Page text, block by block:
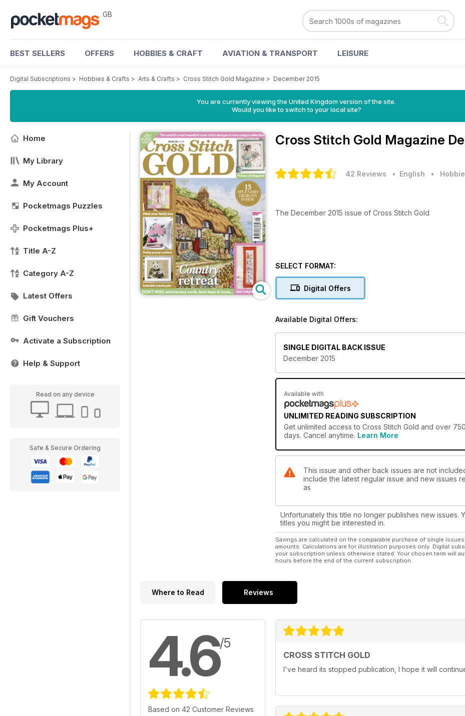
GB
BEST SELLERS OFFERS HOBBIES & CRAFT AVIATION & TRANSPORT LEISURE
Digital Subscriptions > Hobbies & Crafts > Arts & Crafts > Cross Stitch Gold Magazine > December 2015
You are currently viewing the United Kingdom version of the site.
Would you like to switch to your local site?
Home
My Library
My Account
Pocketmags Puzzles
Pocketmags Plus+
Title A-Z
Category A-Z
Latest Offers
Gift Vouchers
Activate a Subscription
Help & Support
Read on any device
Safe & Secure Ordering
Cross Stitch Gold Magazine
42 Reviews • English •
The December 2015 issue of Cross Stitch Gold
SELECT FORMAT:
Digital Offers
Available Digital Offers:
SINGLE DIGITAL BACK ISSUE
December 2015
Available with
UNLIMITED READING SUBSCRIPTION
Get unlimited access to Cross Stitch Gold and over
days. Cancel anytime. Learn More
This issue and other back issues are not
include the latest regular issue and new issues
as
Unfortunately this title no longer publishes new
titles you might be interested in.
Savings are calculated on the comparable purchase of single
amounts. Calculations are for illustration purposes only. Digital
your subscription unless otherwise stated. Your chosen term will
hours before the end of the current subscription.
Where to Read Reviews
4.6/5
Based on 42 Customer Reviews
CROSS STITCH GOLD
I've heard its stopped publication, I hope it will